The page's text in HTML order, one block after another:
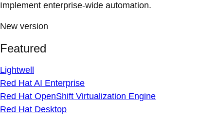
Implement enterprise-wide automation.
New version
Featured
Lightwell
Red Hat AI Enterprise
Red Hat OpenShift Virtualization Engine
Red Hat Desktop